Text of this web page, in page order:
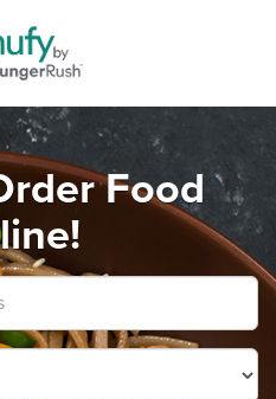
Food